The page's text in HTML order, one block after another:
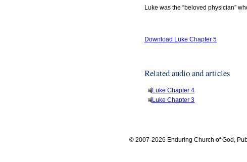
Luke was the “beloved physician”
Download Luke Chapter 5
Related audio and articles
Luke Chapter 4
Luke Chapter 3
© 2007-2026 Enduring Church of God,